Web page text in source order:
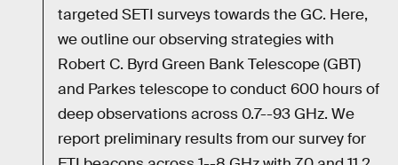
targeted SETI surveys towards the GC. Here,
we outline our observing strategies with
Robert C. Byrd Green Bank Telescope (GBT)
and Parkes telescope to conduct 600 hours of
deep observations across 0.7--93 GHz. We
report preliminary results from our survey for